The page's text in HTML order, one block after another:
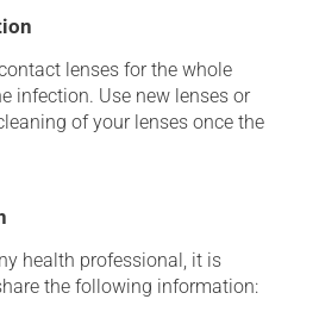
lenses for the whole
infection. Use new lenses or
of your lenses once the
health professional, it is
the following information: